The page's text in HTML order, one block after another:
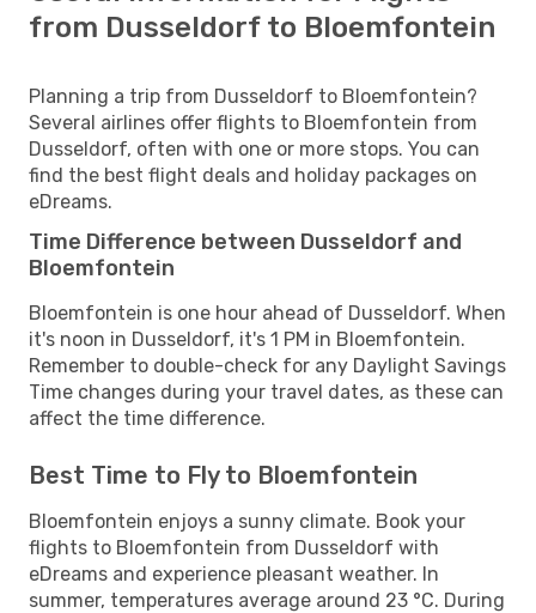
from Dusseldorf to Bloemfontein
Planning a trip from Dusseldorf to Bloemfontein?
Several airlines offer flights to Bloemfontein from
Dusseldorf, often with one or more stops. You can
find the best flight deals and holiday packages on
eDreams.
Time Difference between Dusseldorf and
Bloemfontein
Bloemfontein is one hour ahead of Dusseldorf. When
it's noon in Dusseldorf, it's 1 PM in Bloemfontein.
Remember to double-check for any Daylight Savings
Time changes during your travel dates, as these can
affect the time difference.
Best Time to Fly to Bloemfontein
Bloemfontein enjoys a sunny climate. Book your
flights to Bloemfontein from Dusseldorf with
eDreams and experience pleasant weather. In
summer, temperatures average around 23 °C. During